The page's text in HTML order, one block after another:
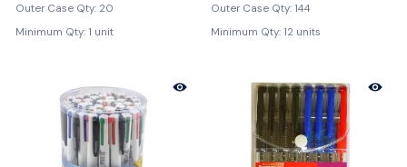
Outer Case Qty: 20
Minimum Qty: 1 unit
Outer Case Qty: 144
Minimum Qty: 12 units